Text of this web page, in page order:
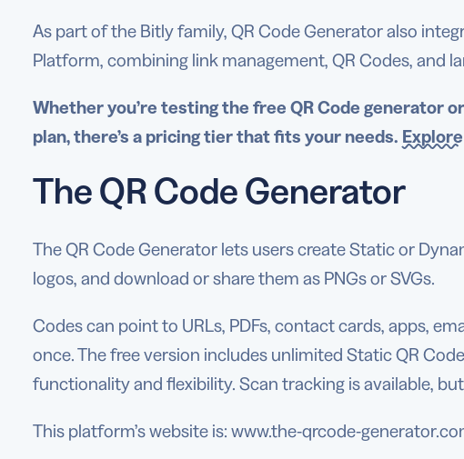
As part of the Bitly family, QR Code Generator also
Platform, combining link management, QR Codes, and
Whether you’re testing the free QR Code generator
plan, there’s a pricingtier that fits your needs. Explore
The QR Code Generator
The QR Code Generator lets users create Static or
logos, and download or share them as PNGs or SVGs.
Codes can point to URLs, PDFs, contact cards, apps,
once. The free version includes unlimited Static QR
functionality and flexibility. Scan tracking is available,
This platform’s website is: www.the-qrcode-